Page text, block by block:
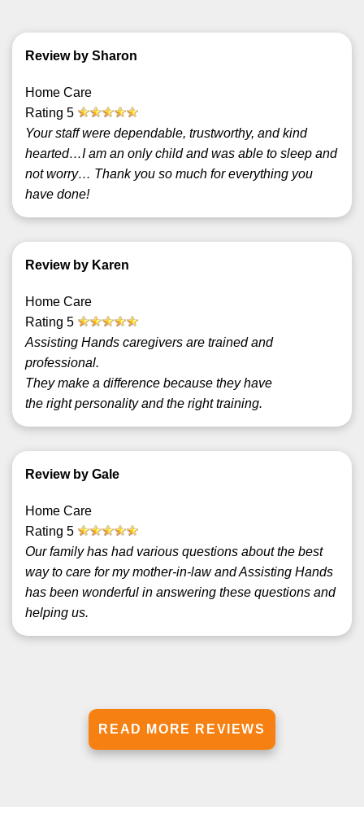
Review by Sharon
Home Care
Rating 5
Your staff were dependable, trustworthy, and kind
hearted…I am an only child and was able to sleep and
not worry… Thank you so much for everything you
have done!
Review by Karen
Home Care
Rating 5
Assisting Hands caregivers are trained and
professional.
They make a difference because they have
the right personality and the right training.
Review by Gale
Home Care
Rating 5
Our family has had various questions about the best
way to care for my mother-in-law and Assisting Hands
has been wonderful in answering these questions and
helping us.
READ MORE REVIEWS